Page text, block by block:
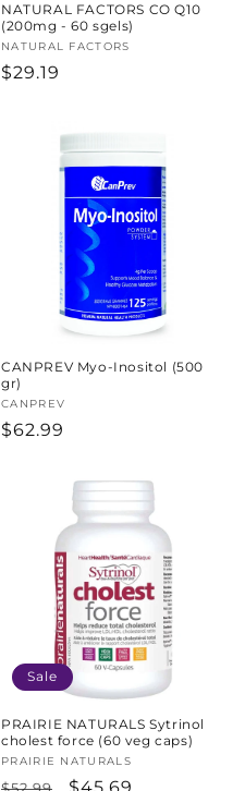
NATURAL FACTORS CO Q10
(200mg - 60 sgels)
Vendor:
NATURAL FACTORS
Regular
$29.19
CANPREV Myo-Inositol (500
gr)
Vendor:
CANPREV
Regular
$62.99
Sale
PRAIRIE NATURALS Sytrinol
cholest force (60 veg caps)
Vendor:
PRAIRIE NATURALS